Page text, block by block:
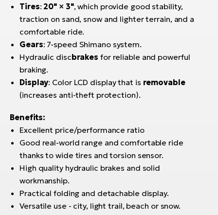
Tires: 20" × 3", which provide good stability,
traction on sand, snow and lighter terrain, and a
comfortable ride.
Gears: 7-speed Shimano system.
Hydraulic discbrakes for reliable and powerful
braking.
Display: Color LCD display that is removable
(increases anti-theft protection).
Benefits:
Excellent price/performance ratio
Good real-world range and comfortable ride
thanks to wide tires and torsion sensor.
High quality hydraulic brakes and solid
workmanship.
Practical folding and detachable display.
Versatile use - city, light trail, beach or snow.